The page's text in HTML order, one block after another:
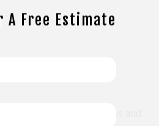
you through the process and
A Free Estimate